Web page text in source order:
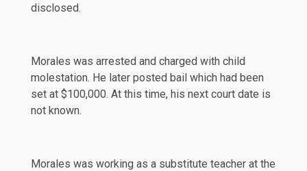
disclosed.
Morales was arrested and charged with child
molestation. He later posted bail which had been
set at $100,000. At this time, his next court date is
not known.
Morales was working as a substitute teacher at the